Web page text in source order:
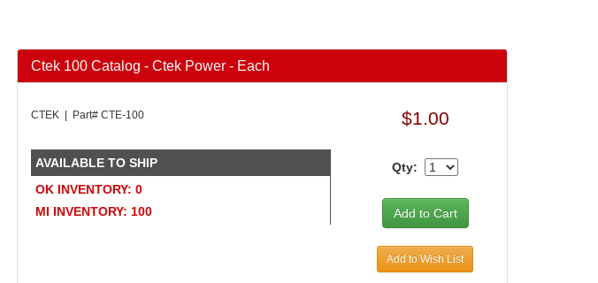
Ctek 100 Catalog - Ctek Power - Each
CTEK | Part# CTE-100
AVAILABLE TO SHIP
OK INVENTORY: 0
MI INVENTORY: 100
$1.00
Qty:
Add to Wish List